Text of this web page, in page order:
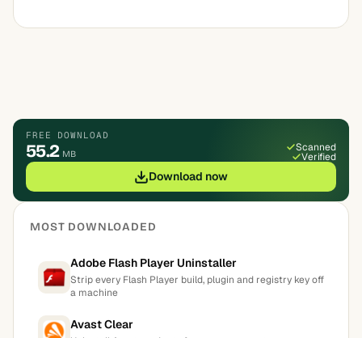
FREE DOWNLOAD
55.2 MB
Scanned
Verified
Download now
MOST DOWNLOADED
Adobe Flash Player Uninstaller
Strip every Flash Player build, plugin and registry key off
a machine
Avast Clear